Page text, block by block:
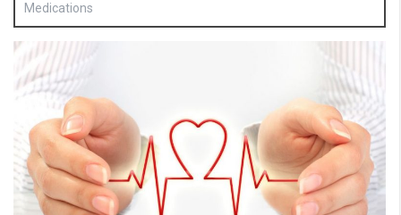
Medications